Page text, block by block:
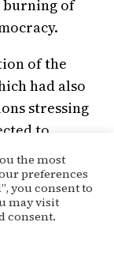
burning of
of the
had also
stressing
to
Report
the most
preferences
you consent to
may visit
consent.